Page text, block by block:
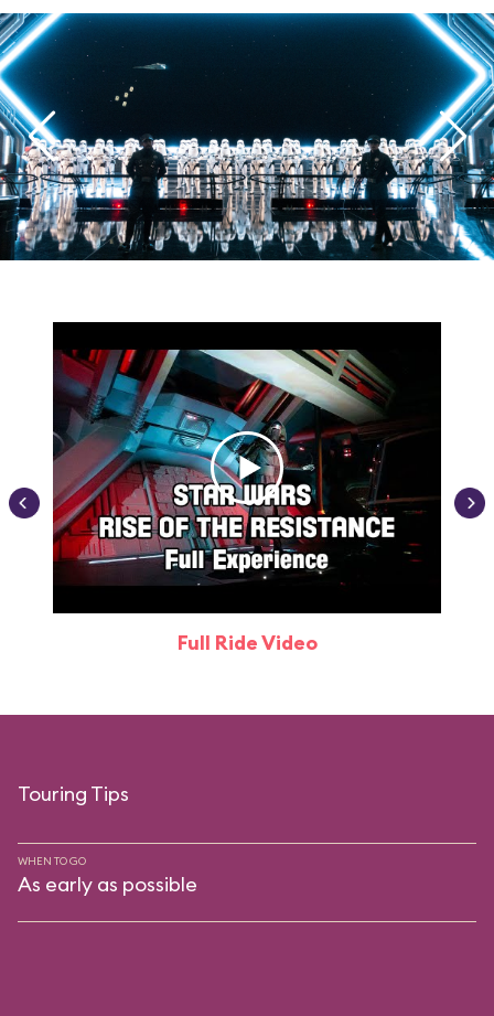
Full Ride Video
Touring Tips
WHEN TO GO
As early as possible